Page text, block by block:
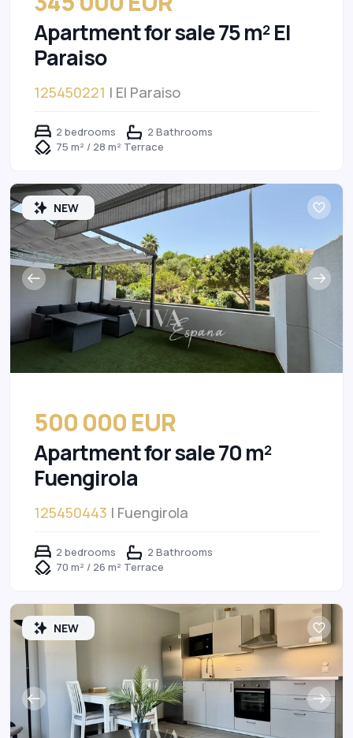
Apartment for sale 75 m² El
Paraiso
125450221 | El Paraiso
2 bedrooms
2 Bathrooms
75 m² / 28 m² Terrace
NEW
500 000 EUR
Apartment for sale 70 m²
Fuengirola
125450443 | Fuengirola
2 bedrooms
2 Bathrooms
70 m² / 26 m² Terrace
NEW